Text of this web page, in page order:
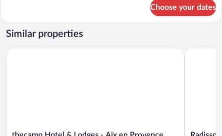
Twin
Room
Choose your dates
Similar properties
thecamp
thecamp Hotel & Lodges - Aix en Provence
Radisson
Radisson